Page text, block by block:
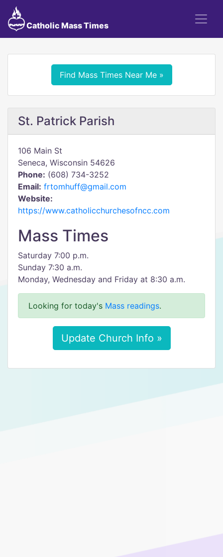
Catholic Mass Times
Find Mass Times Near Me »
St. Patrick Parish
106 Main St
Seneca, Wisconsin 54626
Phone: (608) 734-3252
Email: frtomhuff@gmail.com
Website:
https://www.catholicchurchesofncc.com
Mass Times
Saturday 7:00 p.m.
Sunday 7:30 a.m.
Monday, Wednesday and Friday at 8:30 a.m.
Looking for today's Mass readings.
Update Church Info »